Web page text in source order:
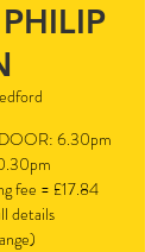
6.30pm
fee = £17.84
details